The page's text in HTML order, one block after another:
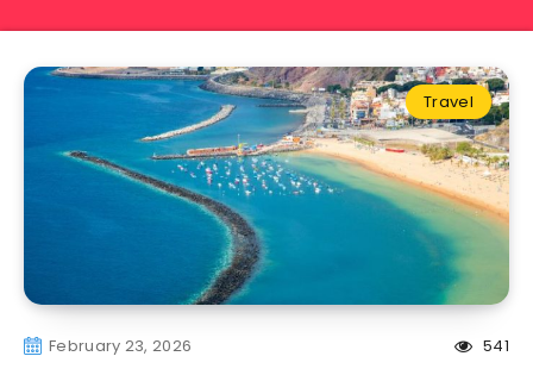
Travel
February 23, 2026 541